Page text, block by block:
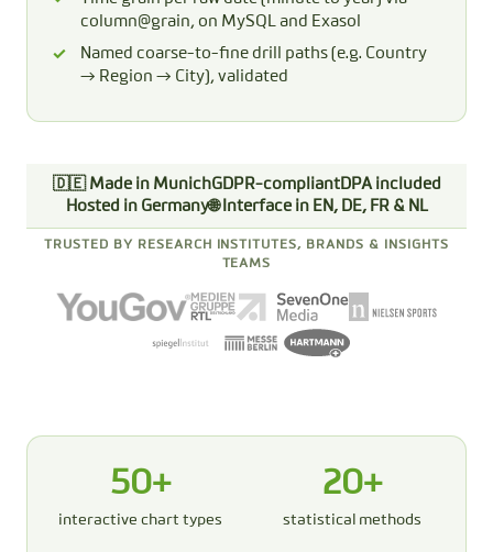
column@grain, on MySQL and Exasol
Named coarse-to-fine drill paths (e.g. Country
→ Region → City), validated
🇩🇪 Made in MunichGDPR-compliantDPA included
Hosted in Germany🌐 Interface in EN, DE, FR & NL
TRUSTED BY RESEARCH INSTITUTES, BRANDS & INSIGHTS
TEAMS
50+
interactive chart types
20+
statistical methods